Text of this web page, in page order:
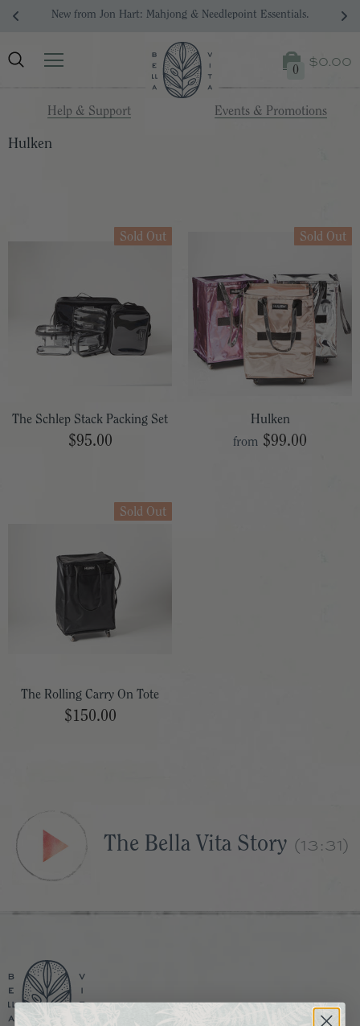
New from Jon Hart: Mahjong & Needlepoint Essentials.
0 $0.00
Help & Support Events & Promotions
Hulken
Sold Out
The Schlep Stack Packing Set
$95.00
Sold Out
Hulken
from $99.00
Sold Out
The Rolling Carry On Tote
$150.00
The Bella Vita Story (13:31)